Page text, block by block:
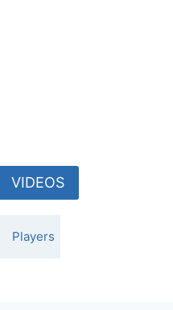
VIDEOS
Players